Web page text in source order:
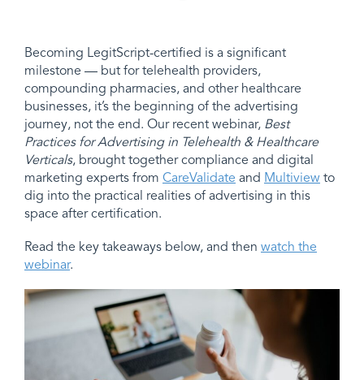
Becoming LegitScript-certified is a significant
milestone — but for telehealth providers,
compounding pharmacies, and other healthcare
businesses, it’s the beginning of the advertising
journey, not the end. Our recent webinar, Best
Practices for Advertising in Telehealth & Healthcare
Verticals, brought together compliance and digital
marketing experts from CareValidate and Multiview to
dig into the practical realities of advertising in this
space after certification.
Read the key takeaways below, and then watch the
webinar.